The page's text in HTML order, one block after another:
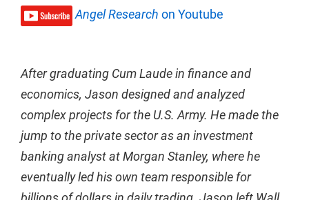
Angel Research on Youtube
After graduating Cum Laude in finance and
economics, Jason designed and analyzed
complex projects for the U.S. Army. He made the
jump to the private sector as an investment
banking analyst at Morgan Stanley, where he
eventually led his own team responsible for